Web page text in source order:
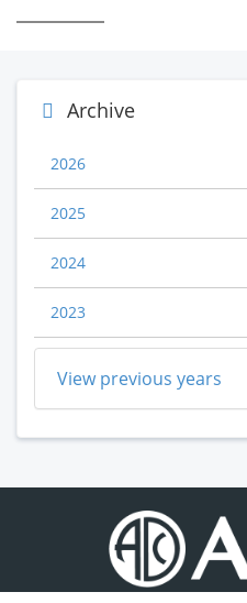
Archive
2026
2025
2024
2023
View previous years